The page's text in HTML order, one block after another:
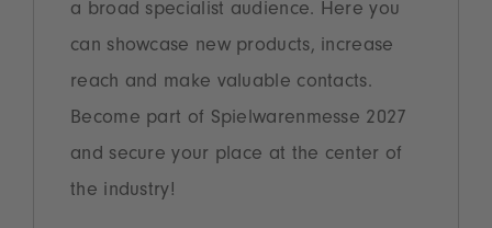
a broad specialist audience. Here you
can showcase new products, increase
reach and make valuable contacts.
Become part of Spielwarenmesse 2027
and secure your place at the center of
the industry!